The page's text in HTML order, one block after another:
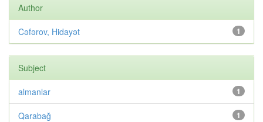
Author
1
Cəfərov, Hidayət
Subject
1
almanlar
1
Qarabağ